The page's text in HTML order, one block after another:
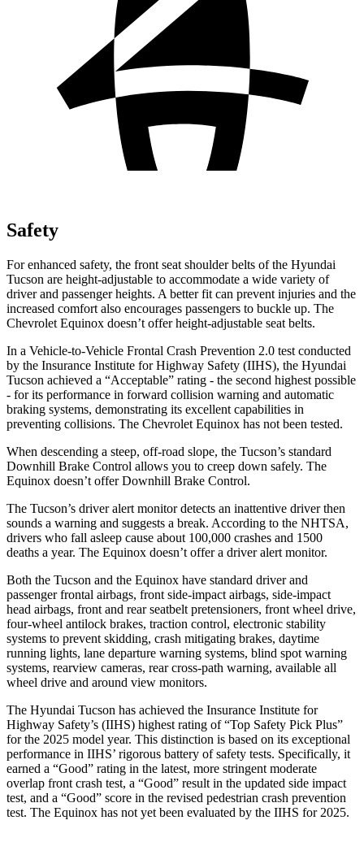
Safety
For enhanced safety, the front seat shoulder belts of the Hyundai
Tucson are height-adjustable to accommodate a wide variety of
driver and passenger heights. A better fit can prevent injuries and the
increased comfort also encourages passengers to buckle up. The
Chevrolet Equinox doesn’t offer height-adjustable seat belts.
In a Vehicle-to-Vehicle Frontal Crash Prevention 2.0 test conducted
by the Insurance Institute for Highway Safety (IIHS), the Hyundai
Tucson achieved a “Acceptable” rating - the second highest possible
- for its performance in forward collision warning and automatic
braking systems, demonstrating its excellent capabilities in
preventing collisions. The Chevrolet Equinox has not been tested.
When descending a steep, off-road slope, the Tucson’s standard
Downhill Brake Control allows you to creep down safely. The
Equinox doesn’t offer Downhill Brake Control.
The Tucson’s driver alert monitor detects an inattentive driver then
sounds a warning and suggests a break. According to the NHTSA,
drivers who fall asleep cause about 100,000 crashes and 1500
deaths a year. The Equinox doesn’t offer a driver alert monitor.
Both the Tucson and the Equinox have standard driver and
passenger frontal airbags, front side-impact airbags, side-impact
head airbags, front and rear seatbelt pretensioners, front wheel drive,
four-wheel antilock brakes, traction control, electronic stability
systems to prevent skidding, crash mitigating brakes, daytime
running lights, lane departure warning systems, blind spot warning
systems, rearview cameras, rear cross-path warning, available all
wheel drive and around view monitors.
The Hyundai Tucson has achieved the Insurance Institute for
Highway Safety’s (IIHS) highest rating of “Top Safety Pick Plus”
for the 2025 model year. This distinction is based on its exceptional
performance in IIHS’ rigorous battery of safety tests. Specifically, it
earned a “Good” rating in the latest, more stringent moderate
overlap front crash test, a “Good” result in the updated side impact
test, and a “Good” score in the revised pedestrian crash prevention
test. The Equinox has not yet been evaluated by the IIHS for 2025.